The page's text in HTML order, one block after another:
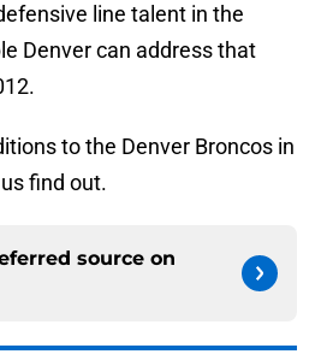
line talent in the
Denver can address that
to the Denver Broncos in
find out.
source on